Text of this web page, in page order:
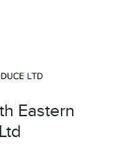
Eastern